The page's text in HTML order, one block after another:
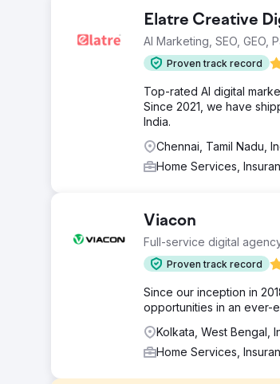
Elatre Creative
AI Marketing, SEO, GEO,
Proven track record
Top-rated AI digital
Since 2021, we have
India.
Chennai, Tamil Nadu,
Home Services,
Viacon
Full-service digital
Proven track record
Since our inception in
opportunities in an ever-
Kolkata, West Bengal,
Home Services,